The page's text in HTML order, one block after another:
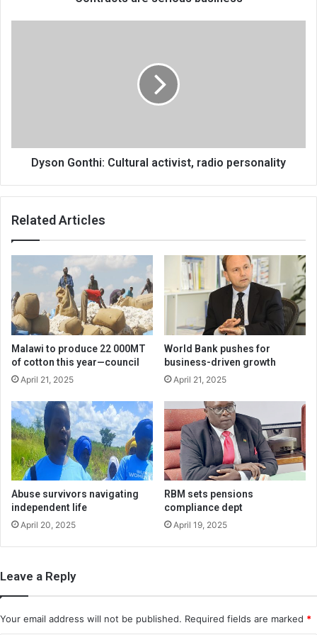
Dyson Gonthi: Cultural activist, radio personality
Related Articles
Malawi to produce 22 000MT
of cotton this year—council
April 21, 2025
World Bank pushes for
business-driven growth
April 21, 2025
Abuse survivors navigating
independent life
April 20, 2025
RBM sets pensions
compliance dept
April 19, 2025
Leave a Reply
Your email address will not be published. Required fields are marked *